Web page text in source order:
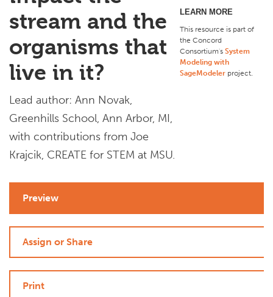
stream and the
organisms that
live in it?
Lead author: Ann Novak,
Greenhills School, Ann Arbor, MI,
with contributions from Joe
Krajcik, CREATE for STEM at MSU.
Preview
Assign or Share
Print
LEARN MORE
This resource is part of
the Concord
Consortium'sSystem
Modeling with
SageModeler project.